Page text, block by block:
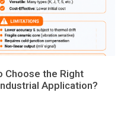
Choose the Right
Application?